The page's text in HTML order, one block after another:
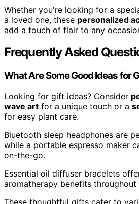
Whether you're looking for a
a loved one, these personalized
add a touch of flair to any
Frequently Asked
What Are Some Good Ideas for
Looking for gift ideas? Consider
wave art for a unique touch or a
for easy plant care.
Bluetooth sleep headphones are
while a portable espresso maker
on-the-go.
Essential oil diffuser bracelets
aromatherapy benefits throughout